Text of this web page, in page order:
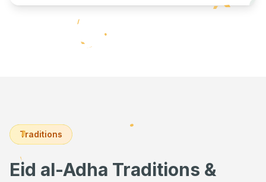
Traditions
Eid al-Adha Traditions &